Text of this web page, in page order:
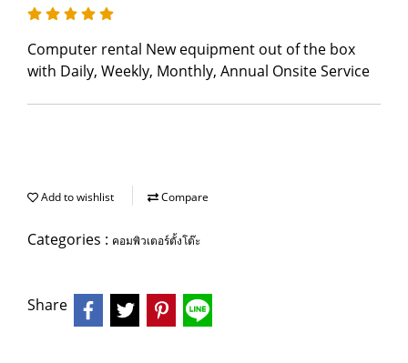
Computer rental New equipment out of the box
with Daily, Weekly, Monthly, Annual Onsite Service
Add to wishlist Compare
Categories : คอมพิวเตอร์ตั้งโต๊ะ
Share